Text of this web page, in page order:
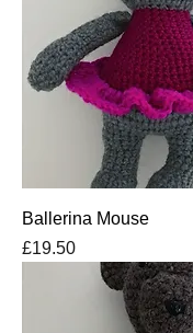
Ballerina Mouse
Price
£19.50